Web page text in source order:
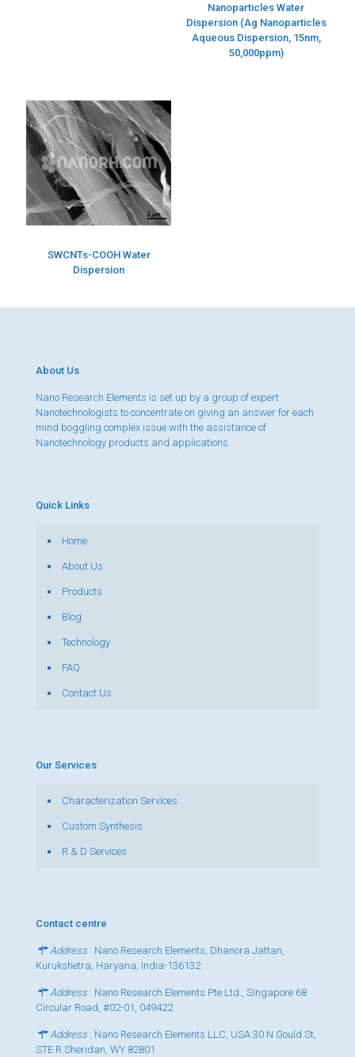
Nanoparticles Water
Dispersion (Ag Nanoparticles
Aqueous Dispersion, 15nm,
50,000ppm)
SWCNTs-COOH Water
Dispersion
About Us
Nano Research Elements is set up by a group of expert
Nanotechnologists to concentrate on giving an answer for each
mind boggling complex issue with the assistance of
Nanotechnology products and applications.
Quick Links
Home
About Us
Products
Blog
Technology
FAQ
Contact Us
Our Services
Characterization Services
Custom Synthesis
R & D Services
Contact centre
Address : Nano Research Elements, Dhanora Jattan,
Kurukshetra, Haryana, India-136132
Address : Nano Research Elements Pte Ltd., Singapore 68
Circular Road, #02-01, 049422
Address : Nano Research Elements LLC, USA 30 N Gould St,
STE R Sheridan, WY 82801